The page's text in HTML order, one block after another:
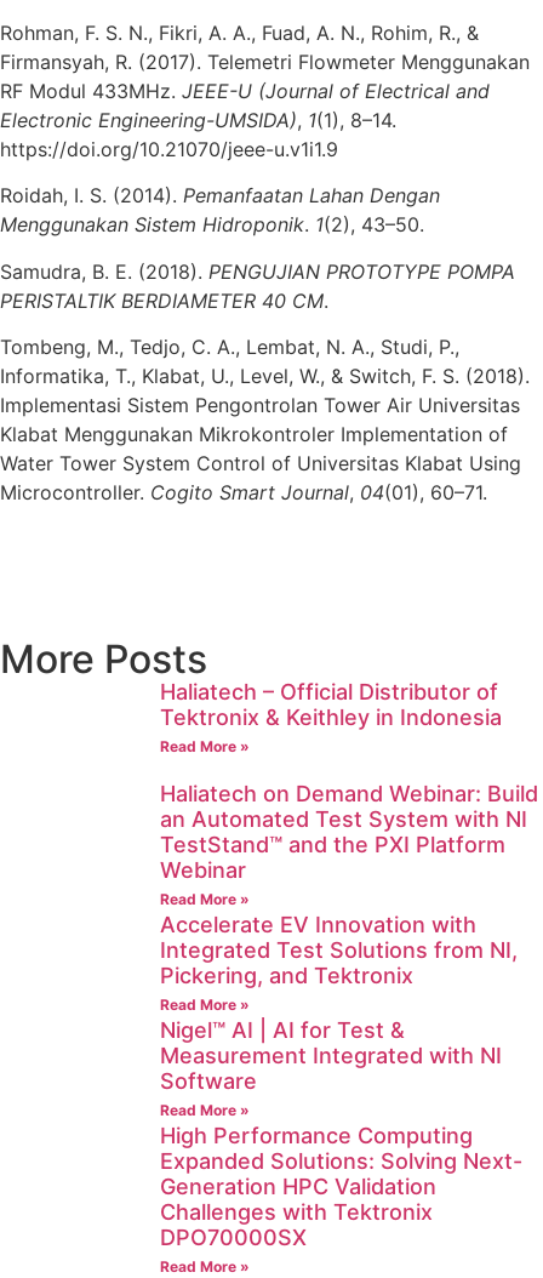
Rohman, F. S. N., Fikri, A. A., Fuad, A. N., Rohim, R., &
Firmansyah, R. (2017). Telemetri Flowmeter Menggunakan
RF Modul 433MHz. JEEE-U (Journal of Electrical and
Electronic Engineering-UMSIDA), 1(1), 8–14.
https://doi.org/10.21070/jeee-u.v1i1.9
Roidah, I. S. (2014). Pemanfaatan Lahan Dengan
Menggunakan Sistem Hidroponik. 1(2), 43–50.
Samudra, B. E. (2018). PENGUJIAN PROTOTYPE POMPA
PERISTALTIK BERDIAMETER 40 CM.
Tombeng, M., Tedjo, C. A., Lembat, N. A., Studi, P.,
Informatika, T., Klabat, U., Level, W., & Switch, F. S. (2018).
Implementasi Sistem Pengontrolan Tower Air Universitas
Klabat Menggunakan Mikrokontroler Implementation of
Water Tower System Control of Universitas Klabat Using
Microcontroller. Cogito Smart Journal, 04(01), 60–71.
More Posts
Haliatech – Official Distributor of
Tektronix & Keithley in Indonesia
Read More »
Haliatech on Demand Webinar: Build
an Automated Test System with NI
TestStand™ and the PXI Platform
Webinar
Read More »
Accelerate EV Innovation with
Integrated Test Solutions from NI,
Pickering, and Tektronix
Read More »
Nigel™ AI | AI for Test &
Measurement Integrated with NI
Software
Read More »
High Performance Computing
Expanded Solutions: Solving Next-
Generation HPC Validation
Challenges with Tektronix
DPO70000SX
Read More »